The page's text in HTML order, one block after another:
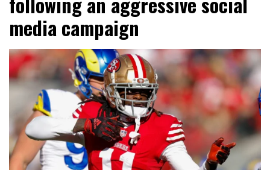
media campaign